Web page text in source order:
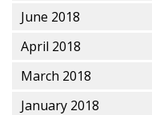
June 2018
April 2018
March 2018
January 2018